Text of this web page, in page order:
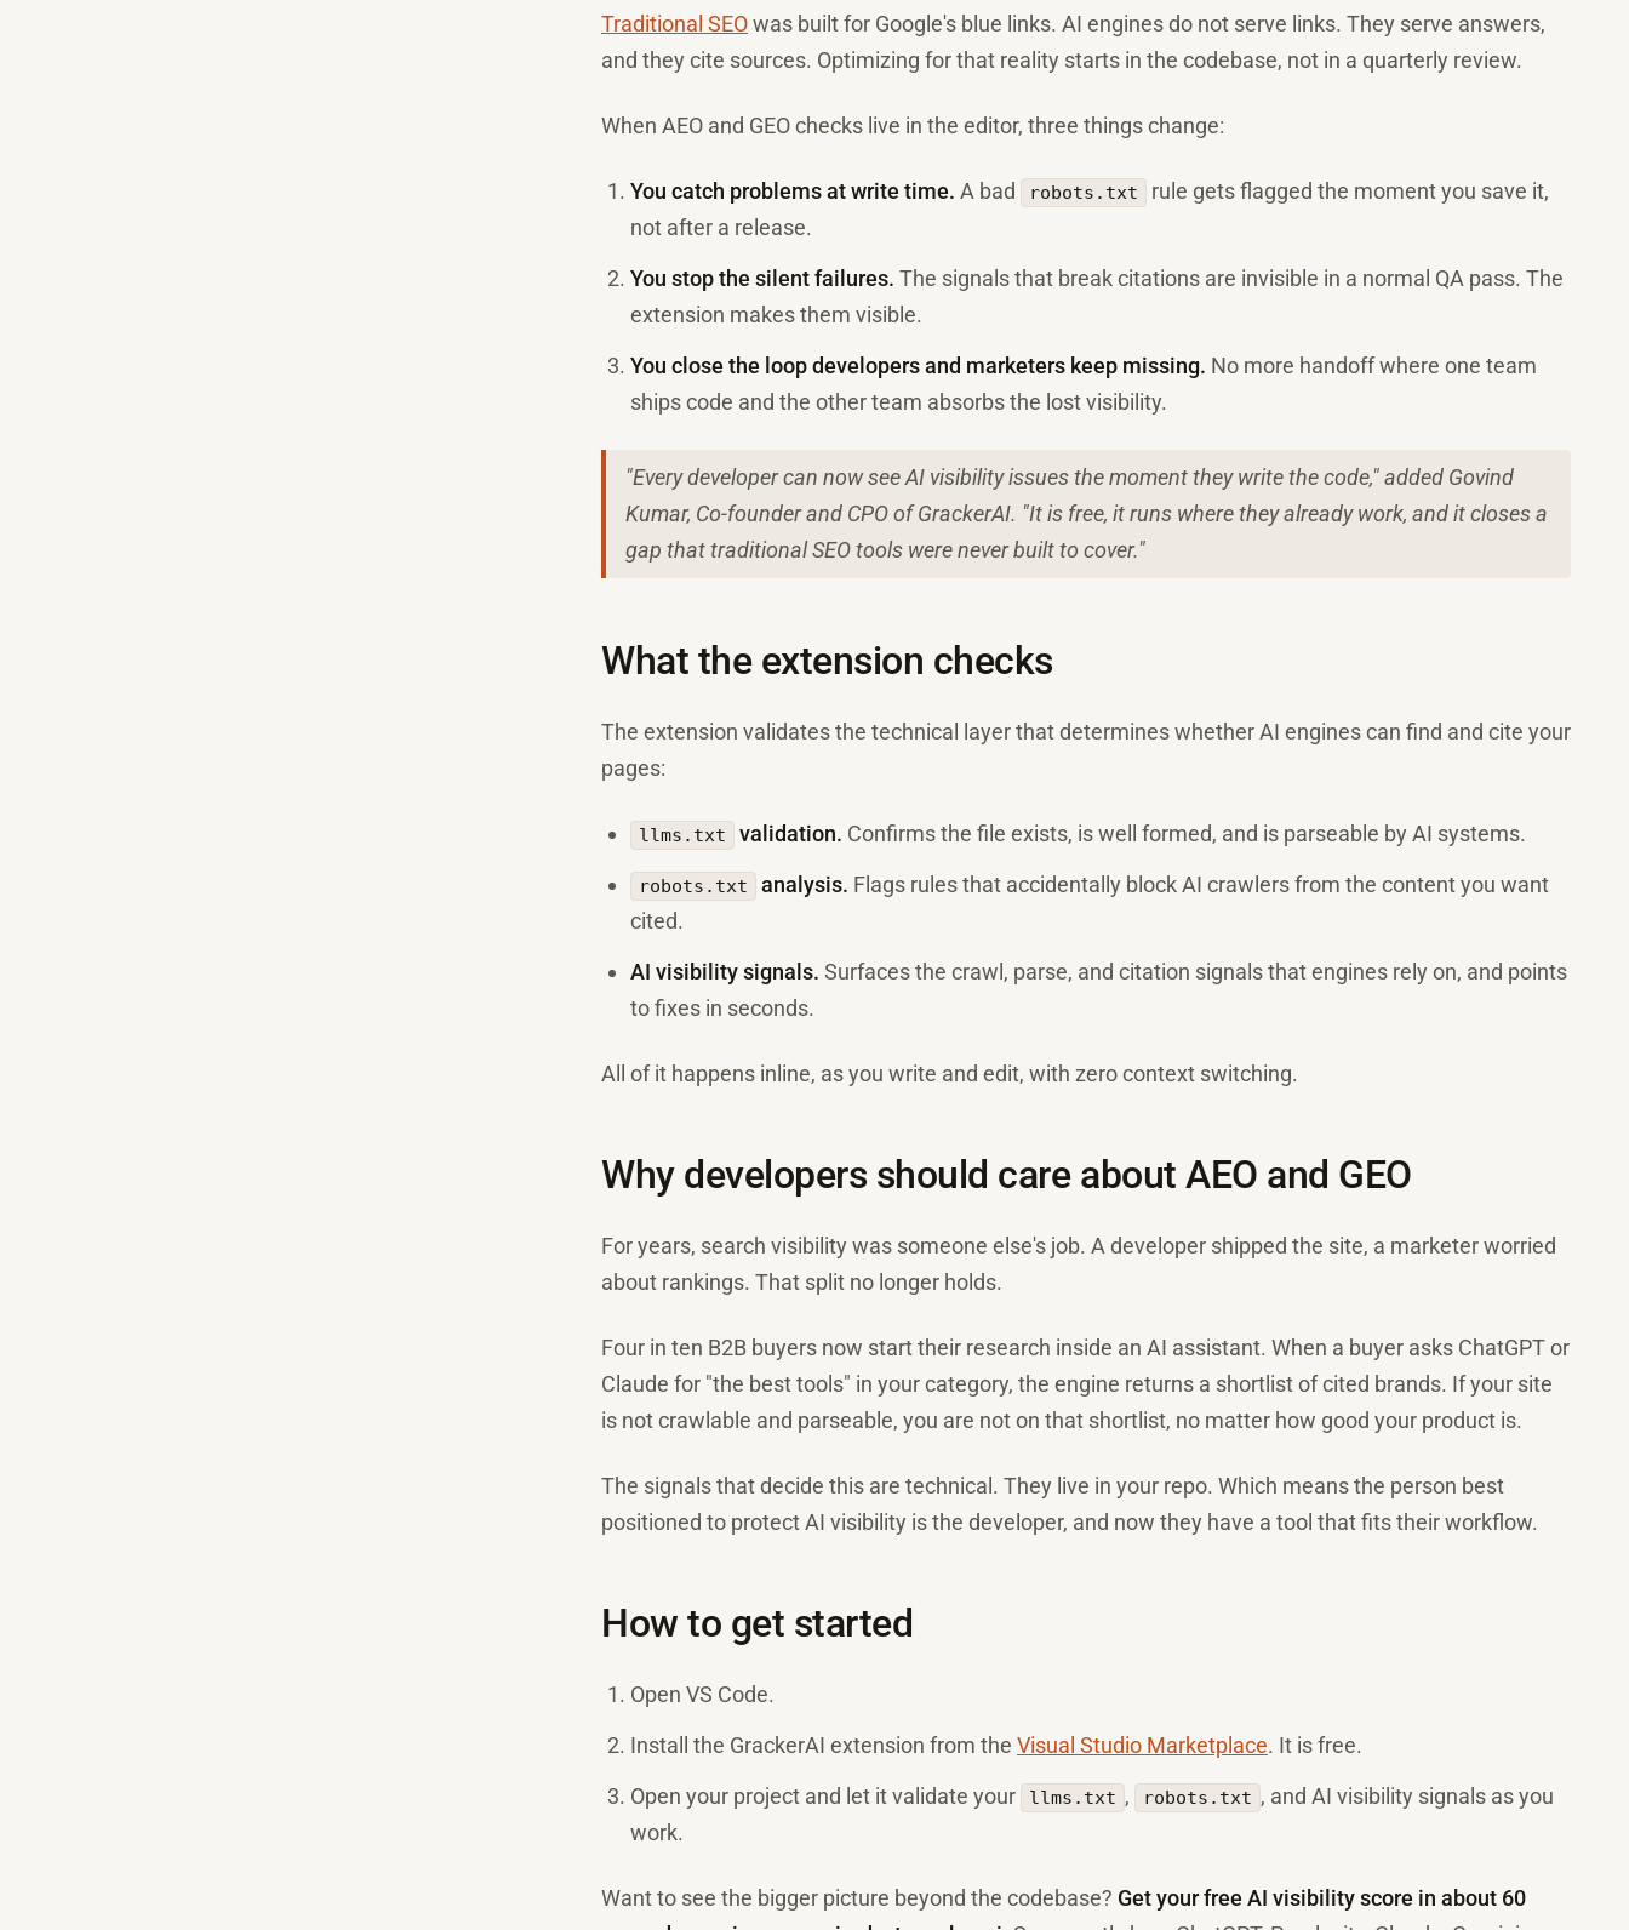
Traditional SEOwas built for Google's blue links. AI engines do not serve links. They serve answers,
and they cite sources. Optimizing for that reality starts in the codebase, not in a quarterly review.
When AEO and GEO checks live in the editor, three things change:
You catch problems at write time. A bad robots.txt
rule gets flagged the moment you save it,
not after a release.
You stop the silent failures. The signals that break citations are invisible in a normal QA pass. The
extension makes them visible.
You close the loop developers and marketers keep missing. No more handoff where one team
ships code and the other team absorbs the lost visibility.
"Every developer can now see AI visibility issues the moment they write the code," added Govind
Kumar, Co-founder and CPO of GrackerAI. "It is free, it runs where they already work, and it closes a
gap that traditional SEO tools were never built to cover."
What the extension checks
The extension validates the technical layer that determines whether AI engines can find and cite your
pages:
llms.txt validation. Confirms the file exists, is well formed, and is parseable by AI systems.
robots.txt analysis. Flags rules that accidentally block AI crawlers from the content you want
cited.
AI visibility signals. Surfaces the crawl, parse, and citation signals that engines rely on, and points
to fixes in seconds.
All of it happens inline, as you write and edit, with zero context switching.
Why developers should care about AEO and GEO
For years, search visibility was someone else's job. A developer shipped the site, a marketer worried
about rankings. That split no longer holds.
Four in ten B2B buyers now start their research inside an AI assistant. When a buyer asks ChatGPT or
Claude for "the best tools" in your category, the engine returns a shortlist of cited brands. If your site
is not crawlable and parseable, you are not on that shortlist, no matter how good your product is.
The signals that decide this are technical. They live in your repo. Which means the person best
positioned to protect AI visibility is the developer, and now they have a tool that fits their workflow.
How to get started
Open VS Code.
Install the GrackerAI extension from the Visual Studio Marketplace. It is free.
Open your project and let it validate your
llms.txt , robots.txt , and AI visibility signals as you
work.
Want to see the bigger picture beyond the codebase? Get your free AI visibility score in about 60